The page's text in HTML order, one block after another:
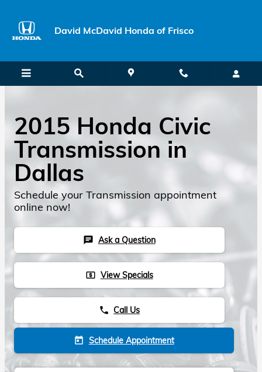
David McDavid Honda of Frisco
2015 Honda Civic
Transmission in
Dallas
Schedule your Transmission appointment
online now!
chat Ask a Question
local_atm View Specials
phone Call Us
today Schedule Appointment